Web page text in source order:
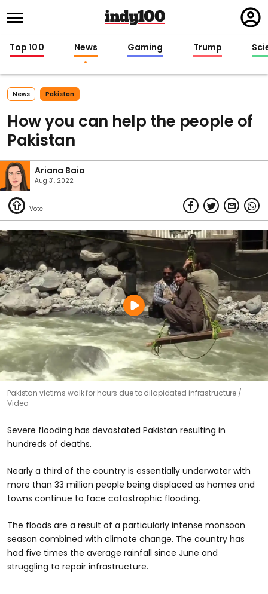
in
Top 100 News Gaming Trump
News Pakistan
How you can help the people of
Pakistan
Ariana Baio
Aug 31, 2022
Pakistan victims walk for hours due to dilapidated infrastructure
Video
Severe flooding has devastated Pakistan resulting in
hundreds of deaths.
Nearly a third of the country is essentially underwater with
more than 33 million people being displaced as homes and
towns continue to face catastrophic flooding.
The floods are a result of a particularly intense monsoon
season combined with climate change. The country has
had five times the average rainfall since June and
struggling to repair infrastructure.